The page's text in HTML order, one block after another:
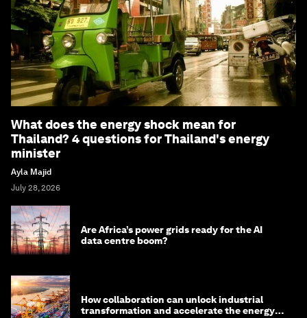
What does the energy shock mean for
Thailand? 4 questions for Thailand's energy
minister
Ayla Majid
July 28, 2026
Are Africa’s power grids ready for the AI
data centre boom?
How collaboration can unlock industrial
transformation and accelerate the energy